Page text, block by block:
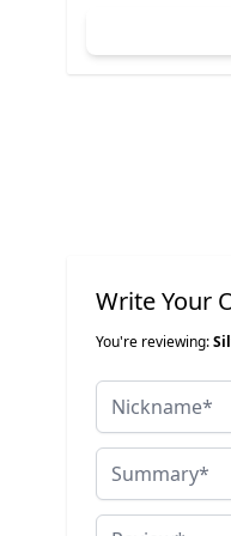
Write Your
You're reviewing:
Nickname
Summary
Review